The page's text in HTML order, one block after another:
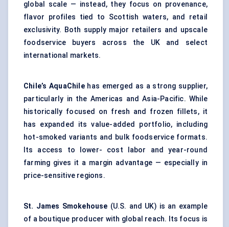
global scale — instead, they focus on provenance,
flavor profiles tied to Scottish waters, and retail
exclusivity. Both supply major retailers and upscale
foodservice buyers across the UK and select
international markets.
Chile’s AquaChilehas emerged as a strong supplier,
particularly in the Americas and Asia-Pacific. While
historically focused on fresh and frozen fillets, it
has expanded its value-added portfolio, including
hot-smoked variants and bulk foodservice formats.
Its access to lower- cost labor and year-round
farming gives it a margin advantage — especially in
price-sensitive regions.
St. James Smokehouse (U.S. and UK) is an example
of a boutique producer with global reach. Its focus is